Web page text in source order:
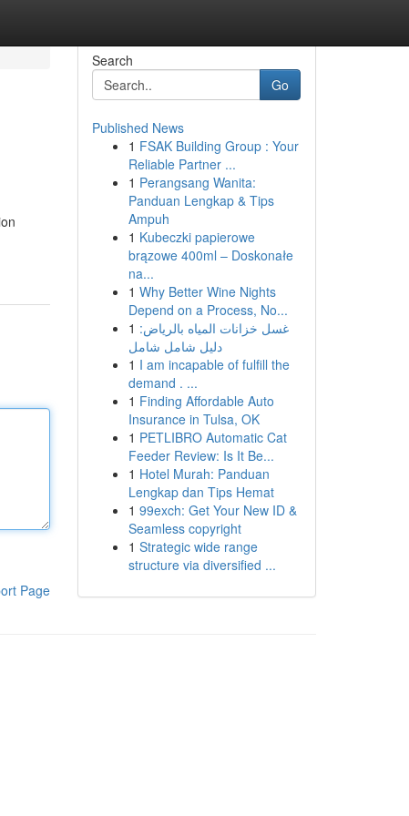
Page
Search
Go
Published News
1 FSAK Building Group : Your
Reliable Partner ...
1 Perangsang Wanita:
Panduan Lengkap & Tips
Ampuh
1 Kubeczki papierowe
brązowe 400ml – Doskonałe
na...
1 Why Better Wine Nights
Depend on a Process, No...
1 غسل خزانات المياه بالرياض:
دليل شامل شامل
1 I am incapable of fulfill the
demand . ...
1 Finding Affordable Auto
Insurance in Tulsa, OK
1 PETLIBRO Automatic Cat
Feeder Review: Is It Be...
1 Hotel Murah: Panduan
Lengkap dan Tips Hemat
1 99exch: Get Your New ID &
Seamless copyright
1 Strategic wide range
structure via diversified ...